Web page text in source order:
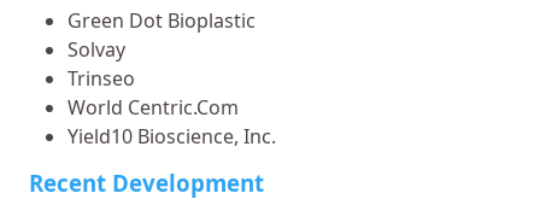
Green Dot Bioplastic
Solvay
Trinseo
World Centric.Com
Yield10 Bioscience, Inc.
Recent Development